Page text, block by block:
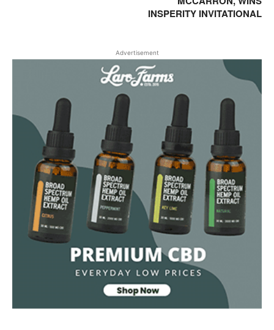
INSPERITY INVITATIONAL
Advertisement